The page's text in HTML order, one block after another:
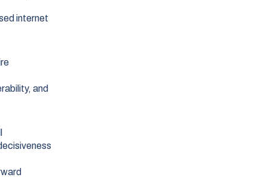
internet
and